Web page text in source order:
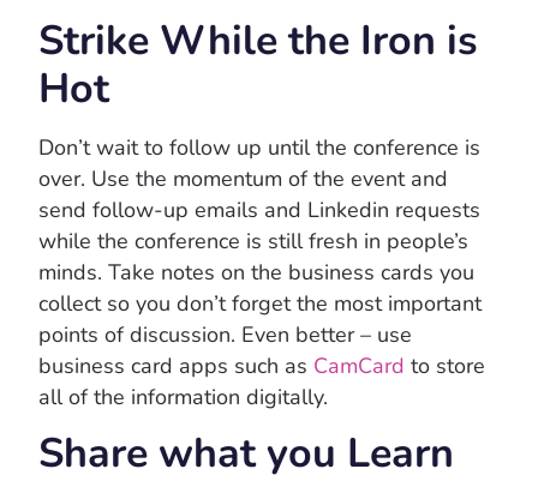
Strike While the Iron is
Hot
Don’t wait to follow up until the conference is
over. Use the momentum of the event and
send follow-up emails and Linkedin requests
while the conference is still fresh in people’s
minds. Take notes on the business cards you
collect so you don’t forget the most important
points of discussion. Even better – use
business card apps such as CamCard to store
all of the information digitally.
Share what you Learn